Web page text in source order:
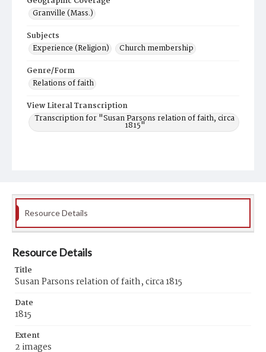
Granville (Mass.)
Subjects
Experience (Religion)
Church membership
Genre/Form
Relations of faith
View Literal Transcription
Transcription for "Susan Parsons relation of faith, circa
1815"
Resource Details
Resource Details
Title
Susan Parsons relation of faith, circa 1815
Date
1815
Extent
2 images